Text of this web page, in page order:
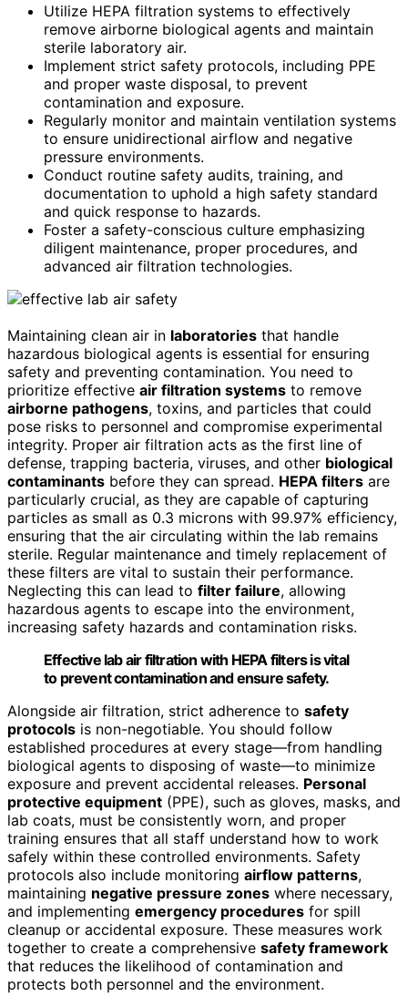
Utilize HEPA filtration systems to effectively
remove airborne biological agents and maintain
sterile laboratory air.
Implement strict safety protocols, including PPE
and proper waste disposal, to prevent
contamination and exposure.
Regularly monitor and maintain ventilation systems
to ensure unidirectional airflow and negative
pressure environments.
Conduct routine safety audits, training, and
documentation to uphold a high safety standard
and quick response to hazards.
Foster a safety-conscious culture emphasizing
diligent maintenance, proper procedures, and
advanced air filtration technologies.
Maintaining clean air in laboratories that handle
hazardous biological agents is essential for ensuring
safety and preventing contamination. You need to
prioritize effective air filtration systems to remove
airborne pathogens, toxins, and particles that could
pose risks to personnel and compromise experimental
integrity. Proper air filtration acts as the first line of
defense, trapping bacteria, viruses, and other biological
contaminants before they can spread. HEPA filters are
particularly crucial, as they are capable of capturing
particles as small as 0.3 microns with 99.97% efficiency,
ensuring that the air circulating within the lab remains
sterile. Regular maintenance and timely replacement of
these filters are vital to sustain their performance.
Neglecting this can lead to filter failure, allowing
hazardous agents to escape into the environment,
increasing safety hazards and contamination risks.
Effective lab air filtration with HEPA filters is vital
to prevent contamination and ensure safety.
Alongside air filtration, strict adherence to safety
protocols is non-negotiable. You should follow
established procedures at every stage—from handling
biological agents to disposing of waste—to minimize
exposure and prevent accidental releases. Personal
protective equipment (PPE), such as gloves, masks, and
lab coats, must be consistently worn, and proper
training ensures that all staff understand how to work
safely within these controlled environments. Safety
protocols also include monitoring airflow patterns,
maintaining negative pressure zones where necessary,
and implementing emergency procedures for spill
cleanup or accidental exposure. These measures work
together to create a comprehensive safety framework
that reduces the likelihood of contamination and
protects both personnel and the environment.